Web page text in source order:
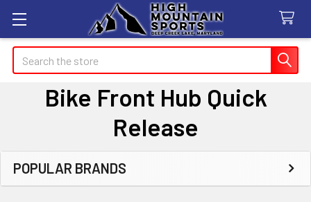
Search
Bike Front Hub Quick
Release
Sidebar
POPULAR BRANDS